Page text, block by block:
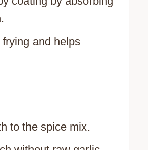
and helps
to the spice mix.